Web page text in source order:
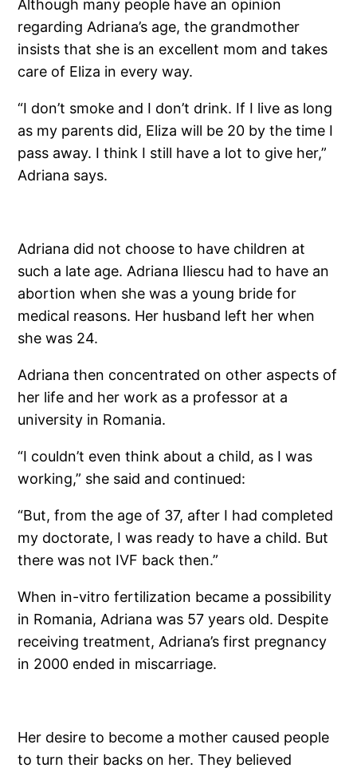
Although many people have an opinion
regarding Adriana’s age, the grandmother
insists that she is an excellent mom and takes
care of Eliza in every way.
“I don’t smoke and I don’t drink. If I live as long
as my parents did, Eliza will be 20 by the time I
pass away. I think I still have a lot to give her,”
Adriana says.
Adriana did not choose to have children at
such a late age. Adriana Iliescu had to have an
abortion when she was a young bride for
medical reasons. Her husband left her when
she was 24.
Adriana then concentrated on other aspects of
her life and her work as a professor at a
university in Romania.
“I couldn’t even think about a child, as I was
working,” she said and continued:
“But, from the age of 37, after I had ­completed
my doctorate, I was ready to have a child. But
there was not IVF back then.”
When in-vitro fertilization became a possibility
in Romania, Adriana was 57 years old. Despite
receiving treatment, Adriana’s first pregnancy
in 2000 ended in miscarriage.
Her desire to become a mother caused people
to turn their backs on her. They believed